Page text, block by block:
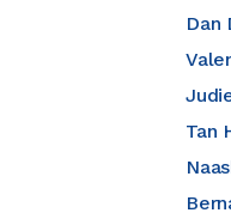
Dan
Tan